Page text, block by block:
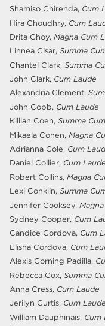
Shamiso Chirenda, Cum
Hira Choudhry, Cum
Drita Choy, Magna Cum
Linnea Cisar, Summa
Chantel Clark, Summa
John Clark, Cum Laude
Alexandria Clement,
John Cobb, Cum Laude
Killian Coen, Summa
Mikaela Cohen, Magna
Adrianna Cole, Cum
Daniel Collier, Cum Laude
Robert Collins, Magna
Lexi Conklin, Summa
Jennifer Cooksey,
Sydney Cooper, Cum
Candice Cordova, Cum
Elisha Cordova, Cum
Alexis Corning Padilla,
Rebecca Cox, Summa
Anna Cress, Cum Laude
Jerilyn Curtis, Cum Laude
William Dauphinais, Cum